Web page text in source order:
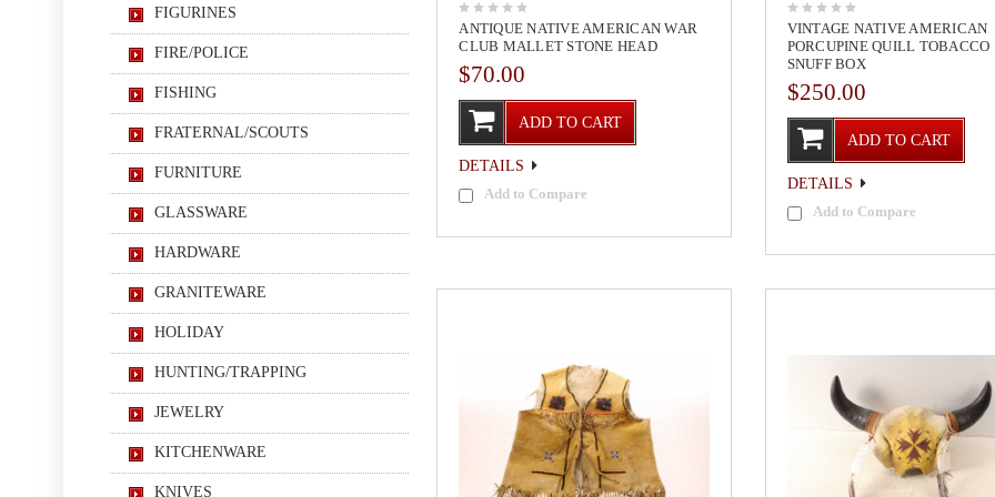
FIGURINES
FIRE/POLICE
FISHING
FRATERNAL/SCOUTS
FURNITURE
GLASSWARE
HARDWARE
GRANITEWARE
HOLIDAY
HUNTING/TRAPPING
JEWELRY
KITCHENWARE
KNIVES
ANTIQUE NATIVE AMERICAN WAR
CLUB MALLET STONE HEAD
$70.00
ADD TO CART
DETAILS
Add to Compare
VINTAGE NATIVE AMERICAN
PORCUPINE QUILL TOBACCO
SNUFF BOX
$250.00
ADD TO CART
DETAILS
Add to Compare